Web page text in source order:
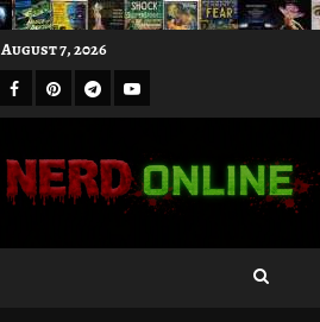
August 7, 2026
Facebook
Pinterest
Telegram
Youtube